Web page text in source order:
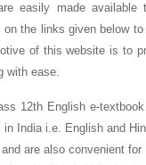
easily made available
the links given below
of this website is to
with ease.
12th English e-
in India i.e. English and
are also convenient